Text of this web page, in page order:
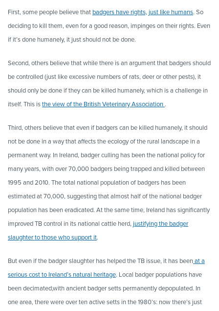
First, some people believe that badgers have rights, just like humans. So
deciding to kill them, even for a good reason, impinges on their rights. Even
if it’s done humanely, it just should not be done.
Second, others believe that while there is an argument that badgers should
be controlled (just like excessive numbers of rats, deer or other pests), it
should only be done if they can be killed humanely, which is a challenge in
itself. This isthe view of the British Veterinary Association .
Third, others believe that even if badgers can be killed humanely, it should
not be done in a way that affects the ecology of the rural landscape in a
permanent way. In Ireland, badger culling has been the national policy for
many years, with over 70,000 badgers being trapped and killed between
1995 and 2010. The total national population of badgers has been
estimated at 70,000, suggesting that almost half of the national badger
population has been eradicated. At the same time, Ireland has significantly
improved TB control in its national cattle herd,justifying the badger
slaughter to those who support it.
But even if the badger slaughter has helped the TB issue, it has beenat a
serious cost to Ireland’s natural heritage. Local badger populations have
been decimated,with ancient badger setts permanently depopulated. In
one area, there were over ten active setts in the 1980’s: now there’s just